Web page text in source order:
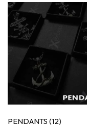
PENDANTS (12)